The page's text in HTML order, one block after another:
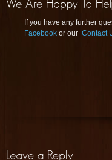
If you have any further
Facebook or our Contact